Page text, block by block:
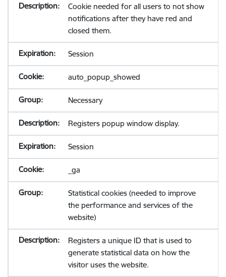
Cookie needed for all users to not show
notifications after they have red and
closed them.
Session
auto_popup_showed
Necessary
Registers popup window display.
Session
_ga
Statistical cookies (needed to improve
the performance and services of the
website)
Registers a unique ID that is used to
generate statistical data on how the
visitor uses the website.